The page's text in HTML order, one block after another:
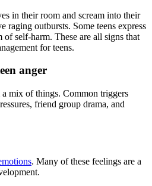
in their room and scream into their
raging outbursts. Some teens express
self-harm. These are all signs that
for teens.
anger
mix of things. Common triggers
friend group drama, and
. Many of these feelings are a